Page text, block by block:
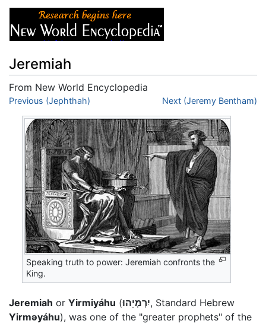
Jeremiah
From New World Encyclopedia
Jump to:navigation
Previous (Jephthah) Next (Jeremy Bentham)
Speaking truth to power: Jeremiah confronts the
King.
Jeremiah or Yirmiyáhu (יִרְמְיָהוּ, Standard Hebrew
Yirməyáhu), was one of the "greater prophets" of the